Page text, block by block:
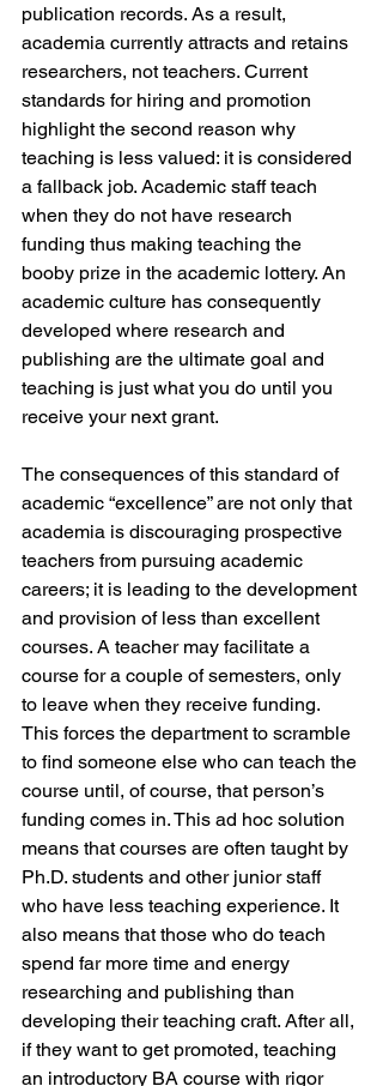
publication records. As a result,
academia currently attracts and retains
researchers, not teachers. Current
standards for hiring and promotion
highlight the second reason why
teaching is less valued: it is considered
a fallback job. Academic staff teach
when they do not have research
funding thus making teaching the
booby prize in the academic lottery. An
academic culture has consequently
developed where research and
publishing are the ultimate goal and
teaching is just what you do until you
receive your next grant.
The consequences of this standard of
academic “excellence” are not only that
academia is discouraging prospective
teachers from pursuing academic
careers; it is leading to the development
and provision of less than excellent
courses. A teacher may facilitate a
course for a couple of semesters, only
to leave when they receive funding.
This forces the department to scramble
to find someone else who can teach the
course until, of course, that person’s
funding comes in. This ad hoc solution
means that courses are often taught by
Ph.D. students and other junior staff
who have less teaching experience. It
also means that those who do teach
spend far more time and energy
researching and publishing than
developing their teaching craft. After all,
if they want to get promoted, teaching
an introductory BA course with rigor